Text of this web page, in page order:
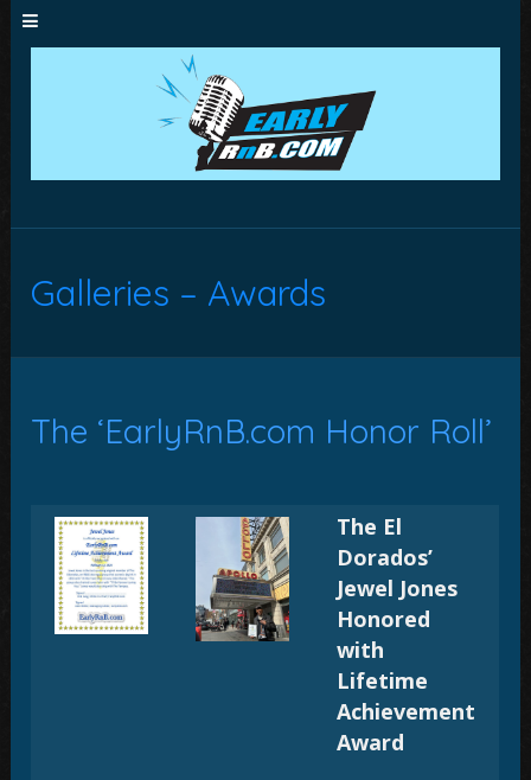
Galleries – Awards
The ‘EarlyRnB.com Honor Roll’
The El
Dorados’
Jewel Jones
Honored
with
Lifetime
Achievement
Award